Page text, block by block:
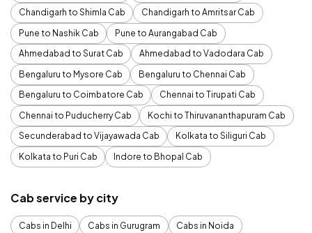
Chandigarh to Shimla Cab
Chandigarh to Amritsar Cab
Pune to Nashik Cab
Pune to Aurangabad Cab
Ahmedabad to Surat Cab
Ahmedabad to Vadodara Cab
Bengaluru to Mysore Cab
Bengaluru to Chennai Cab
Bengaluru to Coimbatore Cab
Chennai to Tirupati Cab
Chennai to Puducherry Cab
Kochi to Thiruvananthapuram Cab
Secunderabad to Vijayawada Cab
Kolkata to Siliguri Cab
Kolkata to Puri Cab
Indore to Bhopal Cab
Cab service by city
Cabs in Delhi Cabs in Gurugram
Cabs in Noida